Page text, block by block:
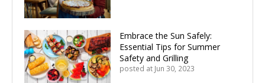
Embrace the Sun Safely:
Essential Tips for Summer
Safety and Grilling
posted at Jun 30, 2023